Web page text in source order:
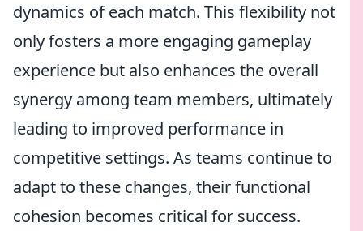
dynamics of each match. This flexibility not
only fosters a more engaging gameplay
experience but also enhances the overall
synergy among team members, ultimately
leading to improved performance in
competitive settings. As teams continue to
adapt to these changes, their functional
cohesion becomes critical for success.